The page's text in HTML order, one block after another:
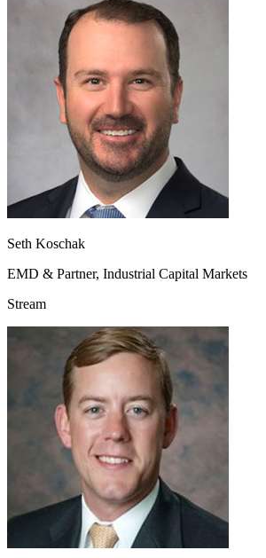
Seth Koschak
EMD & Partner, Industrial Capital Markets
Stream